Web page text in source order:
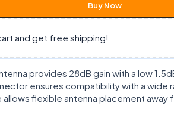
Buy Now
and get free shipping!
provides 28dB gain with a low
ensures compatibility with a wide
flexible antenna placement away